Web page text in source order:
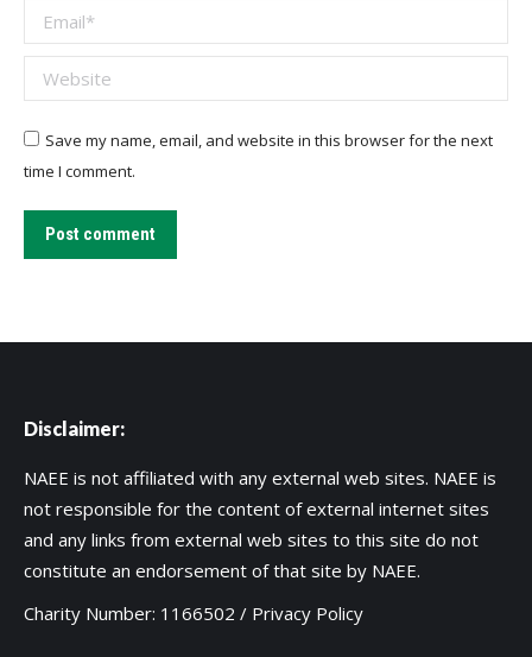
Email *
Website
Save my name, email, and website in this browser for the next
time I comment.
Post comment
Disclaimer:
NAEE is not affiliated with any external web sites. NAEE is
not responsible for the content of external internet sites
and any links from external web sites to this site do not
constitute an endorsement of that site by NAEE.
Charity Number: 1166502 / Privacy Policy